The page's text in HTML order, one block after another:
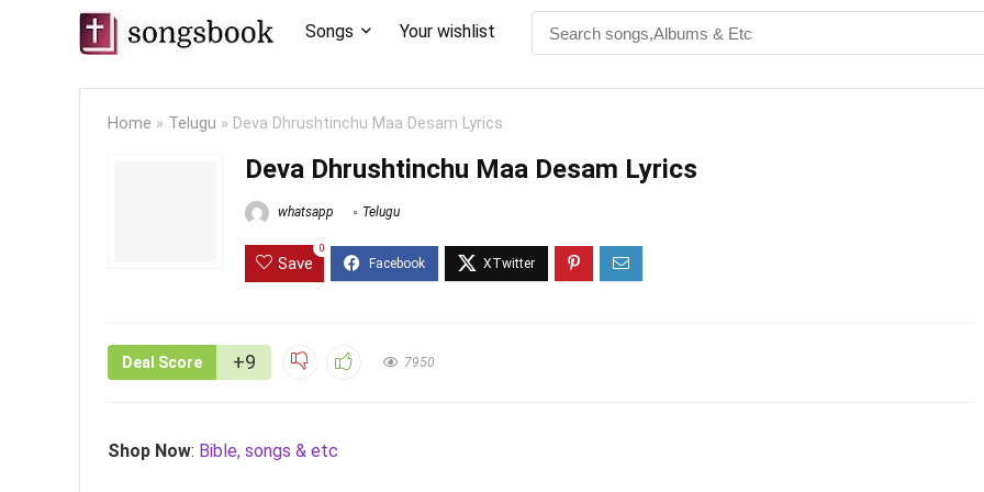
Songs Your wishlist
Home » Telugu » Deva Dhrushtinchu Maa Desam Lyrics
Deva Dhrushtinchu Maa Desam Lyrics
whatsapp Telugu
Save
0
Deal Score +9 7950
Shop Now: Bible, songs & etc